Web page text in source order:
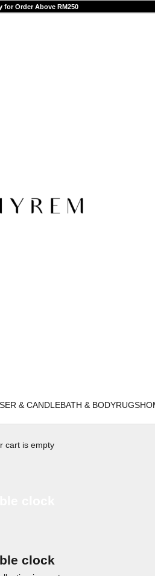
for Order Above RM250
& CANDLEBATH & BODYRUGS
cart is empty
clock